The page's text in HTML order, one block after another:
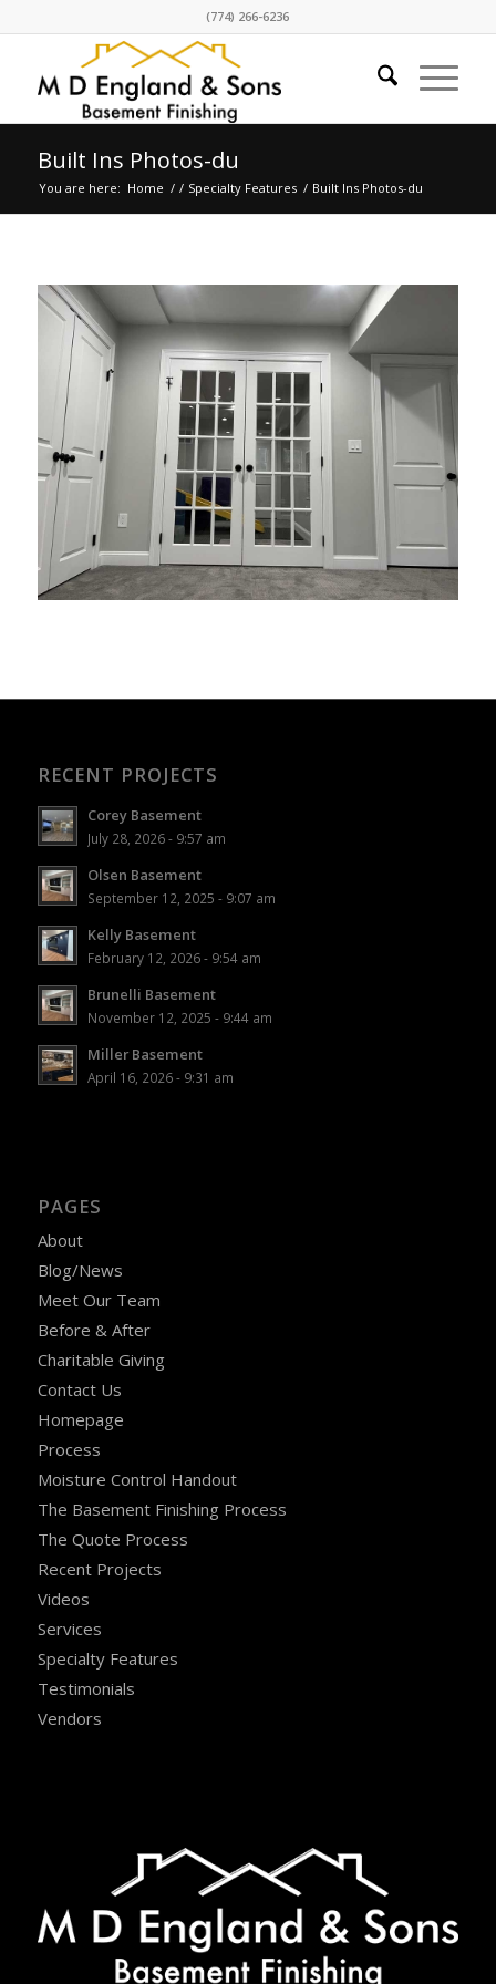
(774) 266-6236
Built Ins Photos-du
You are here: Home / / Specialty Features / Built Ins Photos-du
RECENT PROJECTS
Corey Basement
July 28, 2026 - 9:57 am
Olsen Basement
September 12, 2025 - 9:07 am
Kelly Basement
February 12, 2026 - 9:54 am
Brunelli Basement
November 12, 2025 - 9:44 am
Miller Basement
April 16, 2026 - 9:31 am
PAGES
About
Blog/News
Meet Our Team
Before & After
Charitable Giving
Contact Us
Homepage
Process
Moisture Control Handout
The Basement Finishing Process
The Quote Process
Recent Projects
Videos
Services
Specialty Features
Testimonials
Vendors